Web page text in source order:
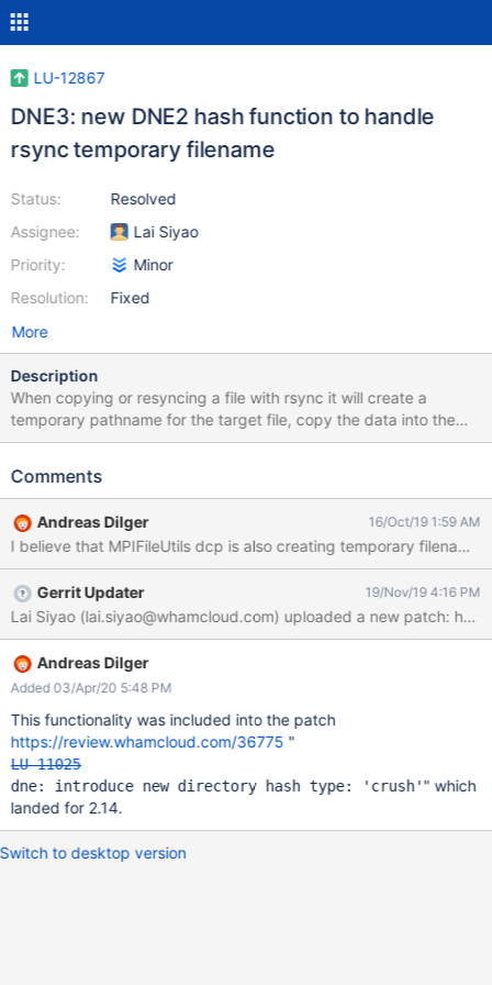
LU-12867
DNE3: new DNE2 hash function to handle
rsync temporary filename
Status:
Assignee:
Priority:
Resolution:
Resolved
Lai Siyao
Minor
Fixed
More
Description
When copying or resyncing a file with rsync it will create a
temporary pathname for the target file, copy the data into the
temporary pathname, and then rename the file over the original
interrupted. $ rsync
-l .2* 3328 -rw------- 1 adilger 2883584 Oct 16 09:10
.2103_20150920012700.mpg.gyCFCs It is creating a temporary
file with a leading "." and a trailing ".XXXXXX" using mktemp(3) or
similar. When the temporary filename is renamed to the target
filename in a striped directory, it would likely move to a new MDT
and become a remote entry. That causes overhead due to
invoking remote rename operations, and leaves a lasting
performance impact due to the remote directory entry. It would
handle the case of filenames with a leading "." and trailing
".xxxxxx" 6-8 chars after the "." by dropping t
Comments
Andreas Dilger 16/Oct/19 1:59 AM
I believe that MPIFileUtils dcp is also creating temporary
Gerrit Updater 19/Nov/19 4:16 PM
Lai Siyao (lai.siyao@whamcloud.com) uploaded a new patch:
Andreas Dilger
Added 03/Apr/20 5:48 PM
This functionality was included into the patch
https://review.whamcloud.com/36775 "
LU-11025
dne: introduce new directory hash type: 'crush'" which
landed for 2.14.
Switch to desktop version